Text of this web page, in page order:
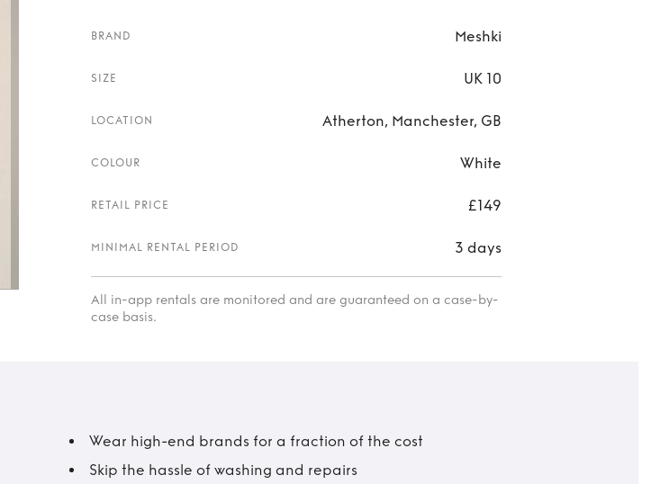
BRAND Meshki
SIZE UK 10
LOCATION Atherton, Manchester, GB
COLOUR White
RETAIL PRICE £149
MINIMAL RENTAL PERIOD 3 days
All in-app rentals are monitored and are guaranteed on a case-by-
case basis.
Wear high-end brands for a fraction of the cost
Skip the hassle of washing and repairs